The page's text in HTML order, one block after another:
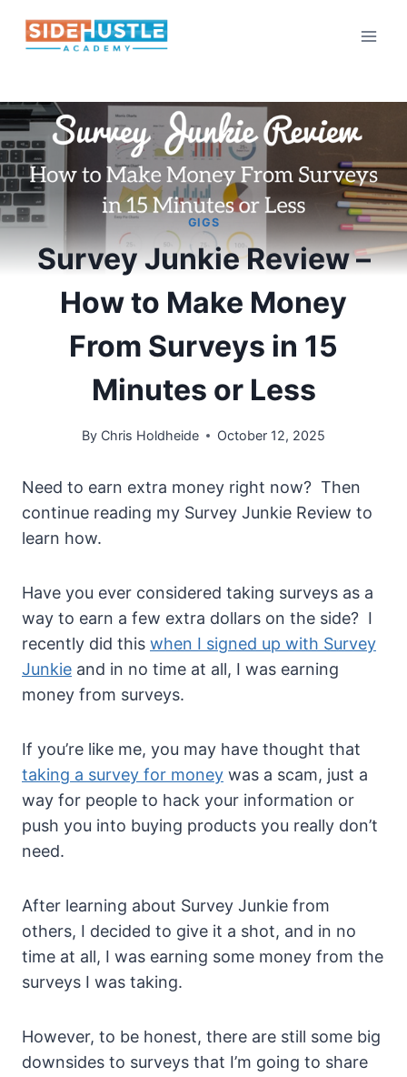
GIGS
Survey Junkie Review –
How to Make Money
From Surveys in 15
Minutes or Less
By Chris Holdheide October 12, 2025
Need to earn extra money right now? Then
continue reading my Survey Junkie Review to
learn how.
Have you ever considered taking surveys as a
way to earn a few extra dollars on the side? I
recently did this when I signed up with Survey
Junkie and in no time at all, I was earning
money from surveys.
If you’re like me, you may have thought that
taking a survey for money was a scam, just a
way for people to hack your information or
push you into buying products you really don’t
need.
After learning about Survey Junkie from
others, I decided to give it a shot, and in no
time at all, I was earning some money from the
surveys I was taking.
However, to be honest, there are still some big
downsides to surveys that I’m going to share